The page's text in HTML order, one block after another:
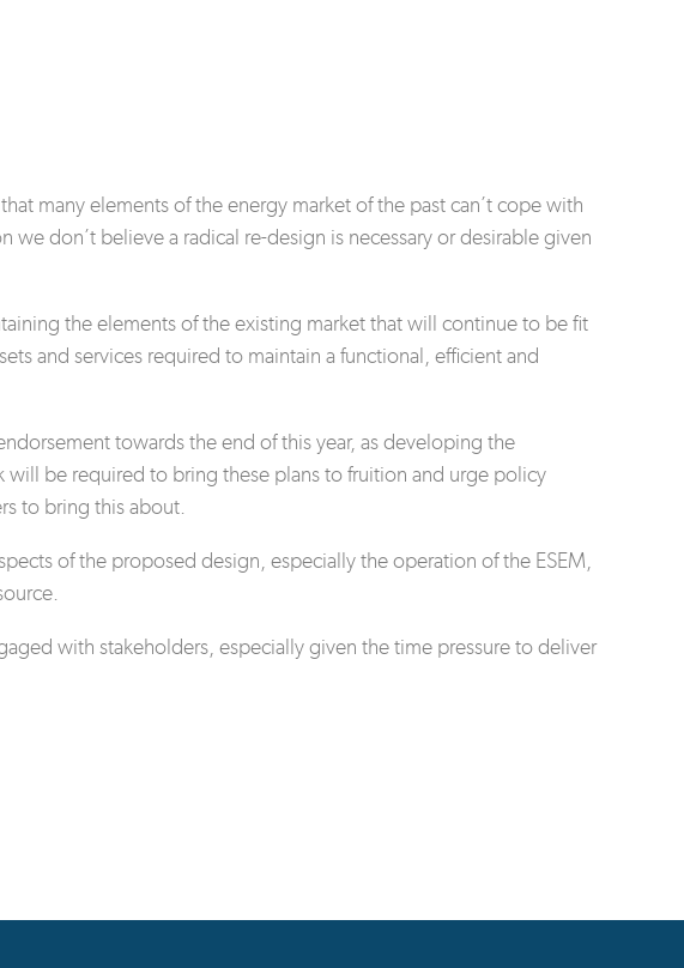
many elements of the energy market of the past can’t cope with
don’t believe a radical re-design is necessary or desirable given
the elements of the existing market that will continue to be fit
and services required to maintain a functional, efficient and
towards the end of this year, as developing the
be required to bring these plans to fruition and urge policy
to bring this about.
of the proposed design, especially the operation of the ESEM,
with stakeholders, especially given the time pressure to deliver